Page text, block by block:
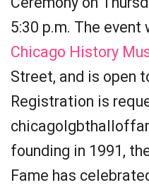
5:30 p.m. The
Chicago History
Street, and is open
Registration is
founding in 1991,
Fame has